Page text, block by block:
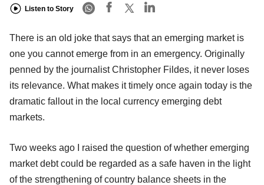
Listen to Story
There is an old joke that says that an emerging market is
one you cannot emerge from in an emergency. Originally
penned by the journalist Christopher Fildes, it never loses
its relevance. What makes it timely once again today is the
dramatic fallout in the local currency emerging debt
markets.
Two weeks ago I raised the question of whether emerging
market debt could be regarded as a safe haven in the light
of the strengthening of country balance sheets in the